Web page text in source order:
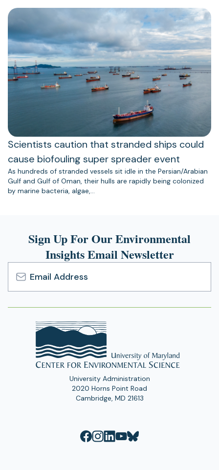
Scientists caution that stranded ships could
cause biofouling super spreader event
As hundreds of stranded vessels sit idle in the Persian/Arabian
Gulf and Gulf of Oman, their hulls are rapidly being colonized
by marine bacteria, algae,…
Sign Up For Our Environmental
Insights Email Newsletter
Email
Address
University Administration
2020 Horns Point Road
Cambridge, MD 21613